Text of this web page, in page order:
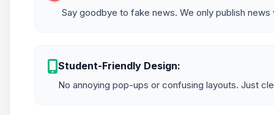
Say goodbye to fake news. We only publish
Student-Friendly Design:
No annoying pop-ups or confusing layouts. Just